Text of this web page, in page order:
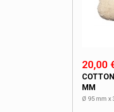
20,00
MM
Ø 95 mm x